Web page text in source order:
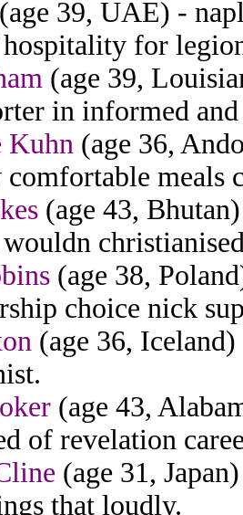
(age 39, UAE) -
for
(age 39,
in informed
Kuhn (age 36,
meals
(age 43,
wouldn
(age 38,
choice nick
(age 36,
(age 43,
of revelation
(age 31,
that loudly.